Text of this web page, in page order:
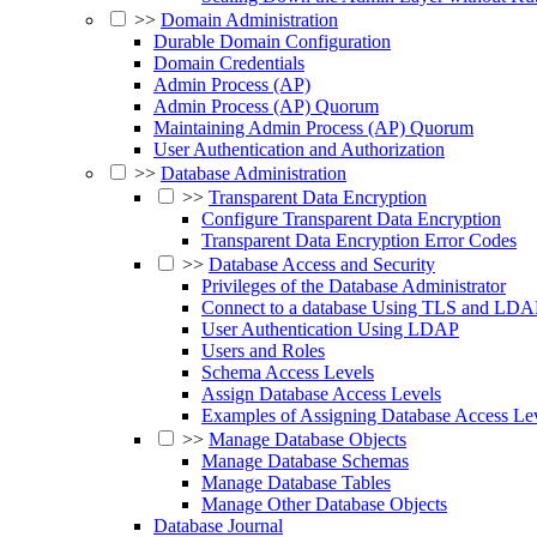
>> Domain Administration
Durable Domain Configuration
Domain Credentials
Admin Process (AP)
Admin Process (AP) Quorum
Maintaining Admin Process (AP) Quorum
User Authentication and Authorization
>> Database Administration
>> Transparent Data Encryption
Configure Transparent Data Encryption
Transparent Data Encryption Error Codes
>> Database Access and Security
Privileges of the Database Administrator
Connect to a database Using TLS and
User Authentication Using LDAP
Users and Roles
Schema Access Levels
Assign Database Access Levels
Examples of Assigning Database Access
>> Manage Database Objects
Manage Database Schemas
Manage Database Tables
Manage Other Database Objects
Database Journal